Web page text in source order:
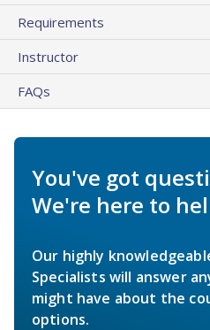
Requirements
Instructor
FAQs
You've got
We're here to
Our highly
Specialists will answer
might have about the
options.